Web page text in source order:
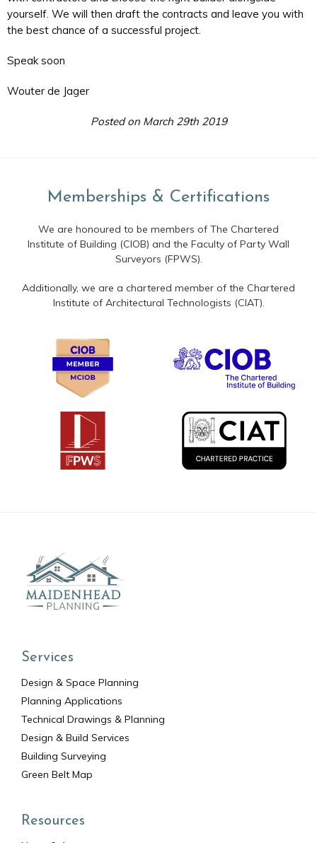
yourself. We will then draft the contracts and leave you with
the best chance of a successful project.
Speak soon
Wouter de Jager
Posted on March 29th 2019
Memberships & Certifications
We are honoured to be members of The Chartered
Institute of Building (CIOB) and the Faculty of Party Wall
Surveyors (FPWS).
Additionally, we are a chartered member of the Chartered
Institute of Architectural Technologists (CIAT).
Services
Design & Space Planning
Planning Applications
Technical Drawings & Planning
Design & Build Services
Building Surveying
Green Belt Map
Resources